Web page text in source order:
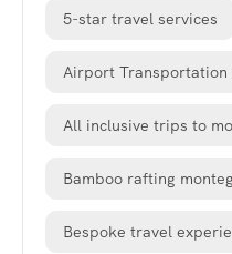
5-star travel services
Airport Transportation
All inclusive trips to
Bamboo rafting
Bespoke travel